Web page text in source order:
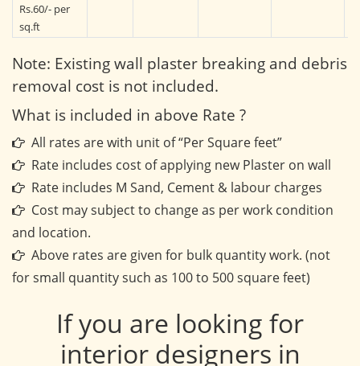
Rs.60/- per
sq.ft
Note: Existing wall plaster breaking and debris
removal cost is not included.
What is included in above Rate ?
All rates are with unit of “Per Square feet”
Rate includes cost of applying new Plaster on wall
Rate includes M Sand, Cement & labour charges
Cost may subject to change as per work condition
and location.
Above rates are given for bulk quantity work. (not
for small quantity such as 100 to 500 square feet)
If you are looking for
interior designers in